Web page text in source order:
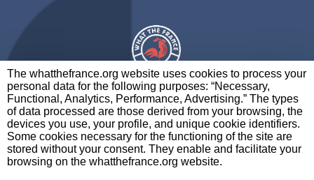
The whatthefrance.org website uses cookies to process your
personal data for the following purposes: “Necessary,
Functional, Analytics, Performance, Advertising.” The types
of data processed are those derived from your browsing, the
devices you use, your profile, and unique cookie identifiers.
Some cookies necessary for the functioning of the site are
stored without your consent. They enable and facilitate your
browsing on the whatthefrance.org website.
A BRAND OF
PARTNERS CONTACT LEGAL NOTICES